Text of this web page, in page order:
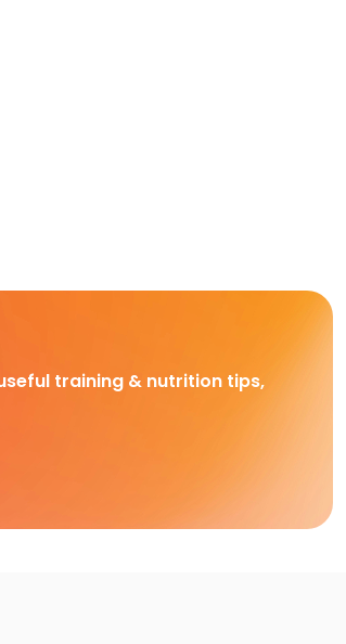
training & nutrition tips,